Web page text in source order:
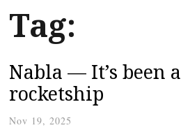
Tag:
Nabla — It’s been a
rocketship
Nov 19, 2025